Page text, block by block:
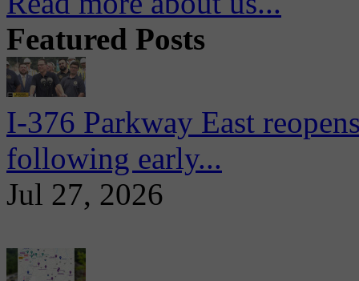
Featured Posts
I-376 Parkway East
following early...
Jul 27, 2026